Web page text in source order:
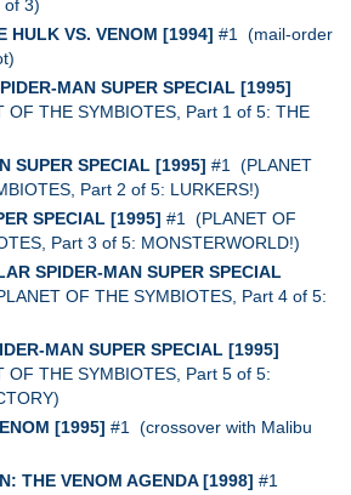
of 3)
HULK VS. VENOM [1994] #1 (mail-order
MAN SUPER SPECIAL [1995]
OF THE SYMBIOTES, Part 1 of 5: THE
SUPER SPECIAL [1995] #1 (PLANET
Part 2 of 5: LURKERS!)
SPECIAL [1995] #1 (PLANET OF
Part 3 of 5: MONSTERWORLD!)
SPIDER-MAN SUPER SPECIAL
OF THE SYMBIOTES, Part 4 of 5:
MAN SUPER SPECIAL [1995]
OF THE SYMBIOTES, Part 5 of 5:
[1995] #1 (crossover with Malibu
THE VENOM AGENDA [1998] #1